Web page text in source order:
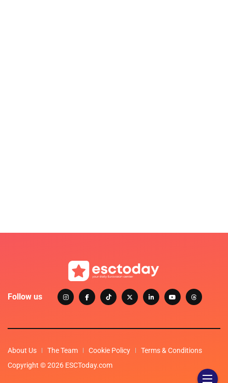
Follow us
About Us The Team Cookie Policy
Terms & Conditions
Copyright © 2026 ESCToday.com